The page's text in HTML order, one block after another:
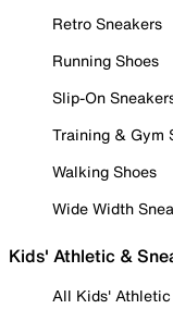
Retro Sneakers
Running Shoes
Slip-On
Training & Gym
Walking Shoes
Wide Width
Kids' Athletic &
All Kids'